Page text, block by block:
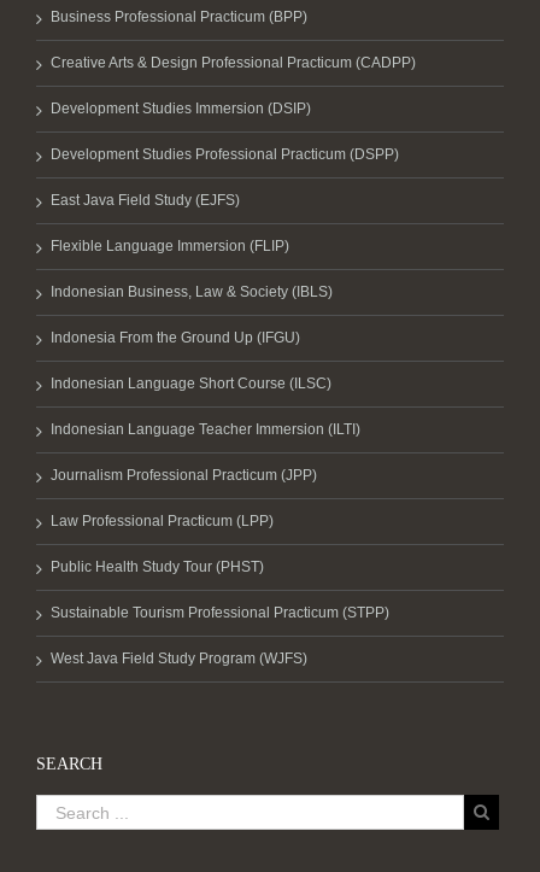
Business Professional Practicum (BPP)
Creative Arts & Design Professional Practicum (CADPP)
Development Studies Immersion (DSIP)
Development Studies Professional Practicum (DSPP)
East Java Field Study (EJFS)
Flexible Language Immersion (FLIP)
Indonesian Business, Law & Society (IBLS)
Indonesia From the Ground Up (IFGU)
Indonesian Language Short Course (ILSC)
Indonesian Language Teacher Immersion (ILTI)
Journalism Professional Practicum (JPP)
Law Professional Practicum (LPP)
Public Health Study Tour (PHST)
Sustainable Tourism Professional Practicum (STPP)
West Java Field Study Program (WJFS)
SEARCH